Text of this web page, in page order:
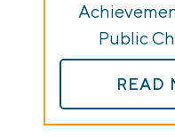
Public
READ